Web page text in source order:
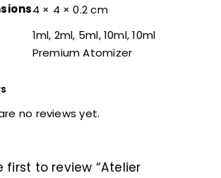
4 × 4 × 0.2 cm
1ml, 2ml, 5ml, 10ml, 10ml
Premium Atomizer
no reviews yet.
first to review “Atelier